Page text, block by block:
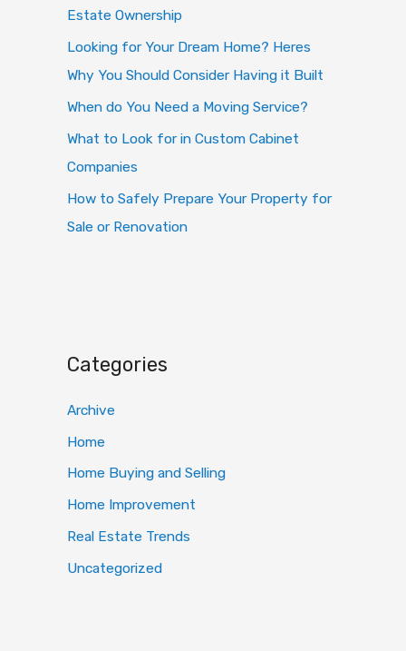
r
:
Estate Ownership
Looking for Your Dream Home? Heres
Why You Should Consider Having it Built
When do You Need a Moving Service?
What to Look for in Custom Cabinet
Companies
How to Safely Prepare Your Property for
Sale or Renovation
Categories
Archive
Home
Home Buying and Selling
Home Improvement
Real Estate Trends
Uncategorized